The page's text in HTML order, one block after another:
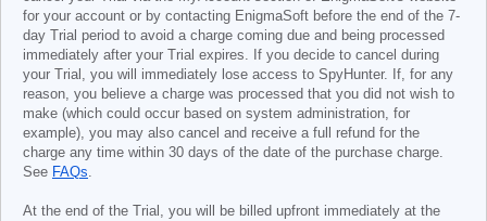
for your account or by contacting EnigmaSoft before the end of the 7-
day Trial period to avoid a charge coming due and being processed
immediately after your Trial expires. If you decide to cancel during
your Trial, you will immediately lose access to SpyHunter. If, for any
reason, you believe a charge was processed that you did not wish to
make (which could occur based on system administration, for
example), you may also cancel and receive a full refund for the
charge any time within 30 days of the date of the purchase charge.
See FAQs.
At the end of the Trial, you will be billed upfront immediately at the